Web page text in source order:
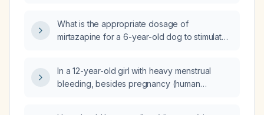
What is the appropriate dosage of
mirtazapine for a 6-year-old dog to stimulate
In a 12-year-old girl with heavy menstrual
bleeding, besides pregnancy (human